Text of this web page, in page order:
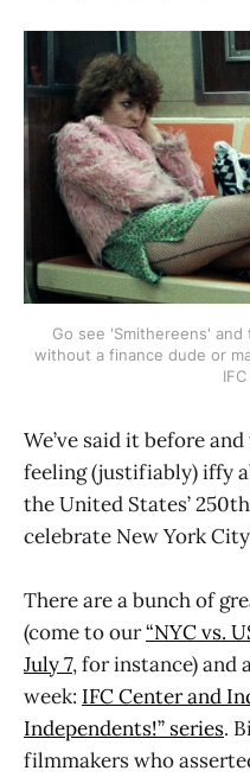
Go see 'Smithereens'
without a finance dude or
We’ve said it before
feeling (justifiably) iffy
the United States’
celebrate New York
There are a bunch of
(come to our“NYC vs.
July 7, for instance) and
week: IFC Center and
Independents!” series.
filmmakers who